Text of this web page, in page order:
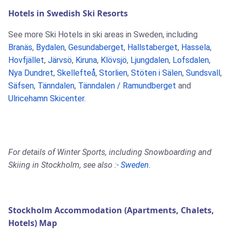
Hotels in Swedish Ski Resorts
See more Ski Hotels in ski areas in Sweden, including
Branäs, Bydalen, Gesundaberget, Hallstaberget, Hassela,
Hovfjället, Järvsö, Kiruna, Klövsjö, Ljungdalen, Lofsdalen,
Nya Dundret, Skellefteå, Storlien, Stöten i Sälen, Sundsvall ,
Säfsen, Tänndalen, Tänndalen / Ramundberget and
Ulricehamn Skicenter.
For details of Winter Sports, including Snowboarding and
Skiing in Stockholm, see also :- Sweden.
Stockholm Accommodation (Apartments, Chalets,
Hotels) Map